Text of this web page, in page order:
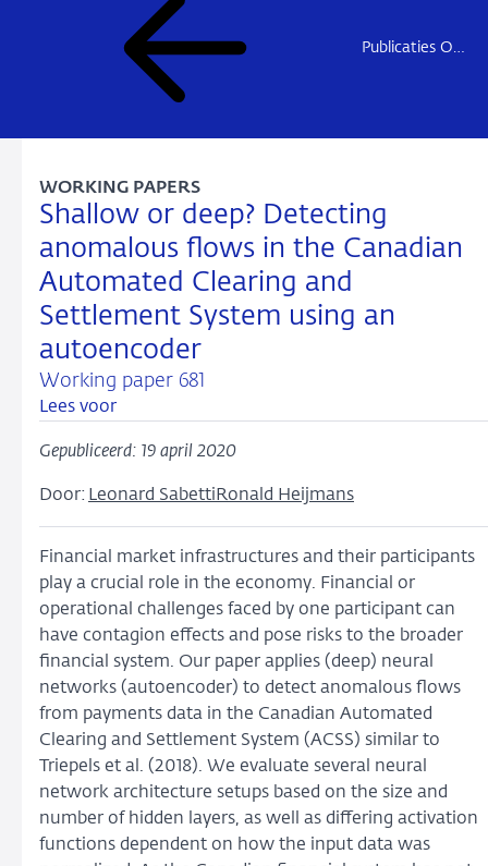
Publicaties Onderzoek
Shallow or deep? Detecting
anomalous flows in the Canadian
Automated Clearing and
Settlement System using an
autoencoder
Working paper 681
WORKING PAPERS
Lees voor
Gepubliceerd: 19 april 2020
Door: Leonard Sabetti Ronald Heijmans
Financial market infrastructures and their participants
play a crucial role in the economy. Financial or
operational challenges faced by one participant can
have contagion effects and pose risks to the broader
financial system. Our paper applies (deep) neural
networks (autoencoder) to detect anomalous flows
from payments data in the Canadian Automated
Clearing and Settlement System (ACSS) similar to
Triepels et al. (2018). We evaluate several neural
network architecture setups based on the size and
number of hidden layers, as well as differing activation
functions dependent on how the input data was